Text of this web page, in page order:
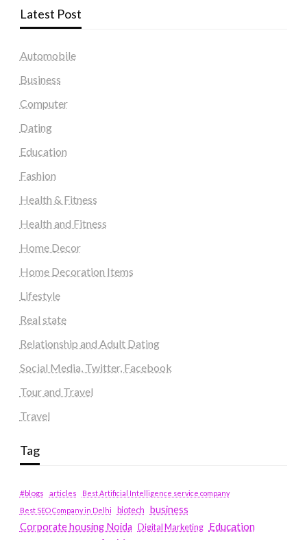
Latest Post
Automobile
Business
Computer
Dating
Education
Fashion
Health & Fitness
Health and Fitness
Home Decor
Home Decoration Items
Lifestyle
Real state
Relationship and Adult Dating
Social Media, Twitter, Facebook
Tour and Travel
Travel
Tag
#blogs articles
Best Artificial Intelligence service company
Best SEO Company in Delhi
biotech
business
Corporate housing Noida
Digital Marketing Education